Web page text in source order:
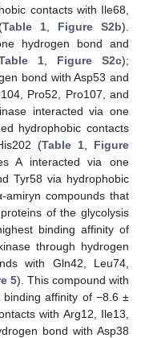
contacts with Ile68,
Table 1 Figure S2b).
hydrogen bond and
1 Figure S2c);
bond with Asp53 and
Pro52, Pro107, and
interacted via one
hydrophobic contacts
(Table 1, Figure
A interacted via one
Tyr58 via hydrophobic
amiryn compounds that
of the glycolysis
binding affinity of
through hydrogen
with Gln42, Leu74,
5). This compound with
binding affinity of −8.6 ±
with Arg12, Ile13,
bond with Asp38